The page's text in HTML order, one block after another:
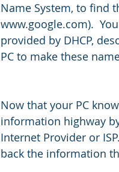
Name System, to find
www.google.com).
provided by DHCP,
PC to make these
Now that your PC
information highway
Internet Provider or
back the information